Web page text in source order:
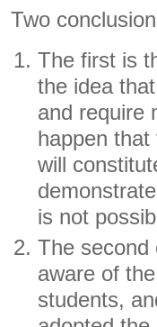
Two
The first is
the idea
and require
happen
will
is not
The second
aware of
students,